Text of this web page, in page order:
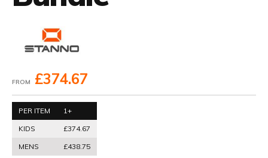
FROM £374.67
PER ITEM
1+
KIDS
£374.67
MENS
£438.75